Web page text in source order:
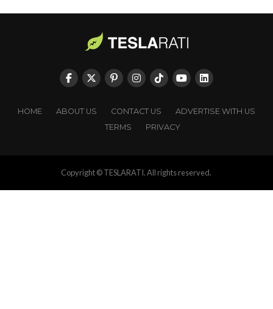
HOME ABOUT US CONTACT US
ADVERTISE WITH US
TERMS
PRIVACY
Copyright © TESLARATI. All rights reserved.